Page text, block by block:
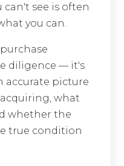
see is often
you can.
diligence — it's
accurate picture
what
whether the
true condition